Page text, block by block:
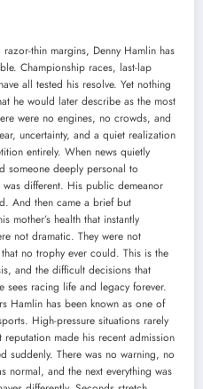
thin margins, Denny Hamlin has
Championship races, last-lap
all tested his resolve. Yet nothing
he would later describe as the most
were no engines, no crowds, and
uncertainty, and a quiet realization
entirely. When news quietly
someone deeply personal to
was different. His public demeanor
And then came a brief but
mother’s health that instantly
not dramatic. They were not
no trophy ever could. This is the
and the difficult decisions that
racing life and legacy forever.
Hamlin has been known as one of
High-pressure situations rarely
made his recent admission
suddenly. There was no warning, no
normal, and the next everything was